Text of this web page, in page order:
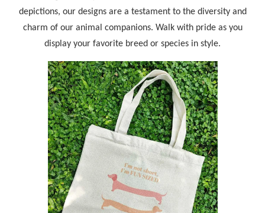
depictions, our designs are a testament to the diversity and
charm of our animal companions. Walk with pride as you
display your favorite breed or species in style.